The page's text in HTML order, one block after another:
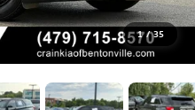
1 / 35